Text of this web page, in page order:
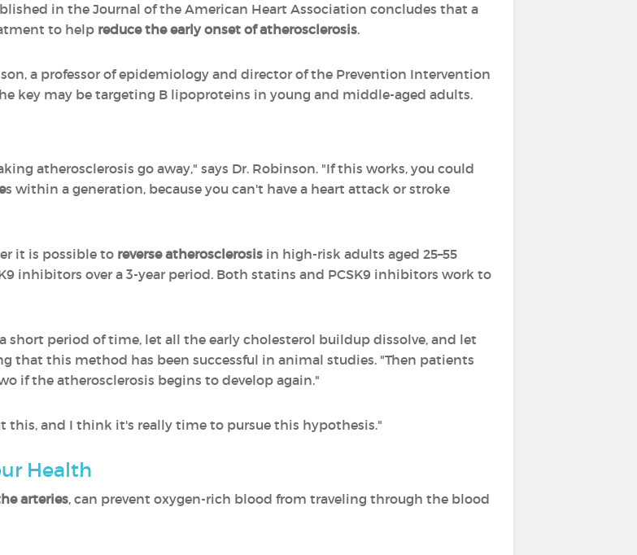
in the Journal of the American Heart Association concludes that a
to help reduce the early onset of atherosclerosis.
a professor of epidemiology and director of the Prevention Intervention
key may be targeting B lipoproteins in young and middle-aged adults.
atherosclerosis go away," says Dr. Robinson. "If this works, you could
s within a generation, because you can't have a heart attack or stroke
it is possible to reverse atherosclerosis in high-risk adults aged 25–55
inhibitors over a 3-year period. Both statins and PCSK9 inhibitors work to
short period of time, let all the early cholesterol buildup dissolve, and let
that this method has been successful in animal studies. "Then patients
if the atherosclerosis begins to develop again."
this, and I think it's really time to pursue this hypothesis."
Health
arteries, can prevent oxygen-rich blood from traveling through the blood